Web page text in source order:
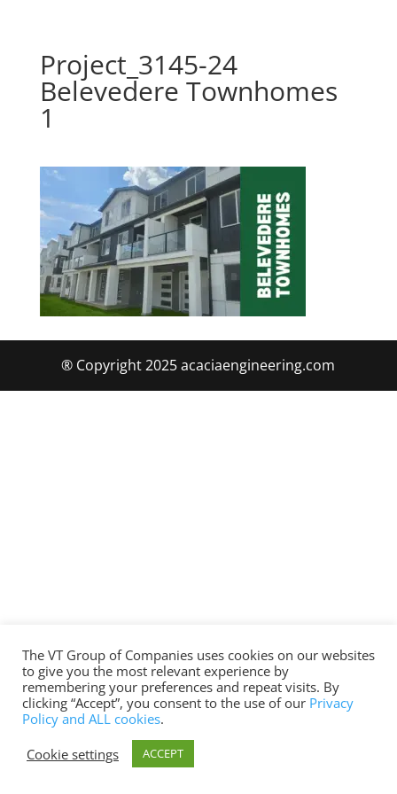
Project_3145-24
Belevedere Townhomes
1
® Copyright 2025 acaciaengineering.com
The VT Group of Companies uses cookies on our websites
to give you the most relevant experience by
remembering your preferences and repeat visits. By
clicking “Accept”, you consent to the use of our Privacy
Policy and ALL cookies.
Cookie settings
ACCEPT